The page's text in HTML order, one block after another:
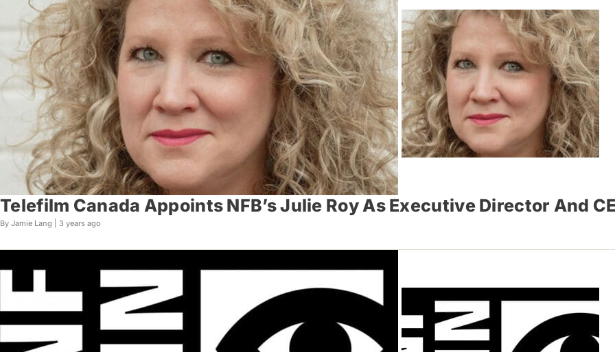
Telefilm Canada Appoints NFB’s Julie Roy As Executive Director And
By Jamie Lang | 3 years ago